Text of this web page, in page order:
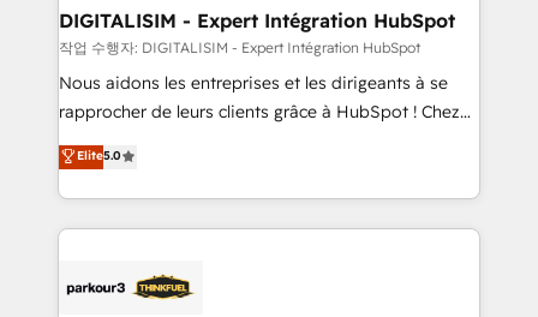
dedicated to HubSpot and with an experienced
team (50+), we work with reputable companies in
B2B sectors such as manufacturing, SaaS and
business services. We prepare a customized
impact of your digital transformation, including a
detailed financial rationale with a focus on ROI and
embark on a transformational journey that sets your
business up for long-term success. Unlock your
DIGITALISIM - Expert Intégration HubSpot
작업 수행자: DIGITALISIM - Expert Intégration HubSpot
Nous aidons les entreprises et les dirigeants à se
rapprocher de leurs clients grâce à HubSpot ! Chez
DIGITALISIM, nous avons l'intime conviction que la
réussite des entreprises passe par l’innovation web,
le marketing digital, et la relation client ! C'est
pourquoi, nos experts sont à la fois capables de
référencement, votre stratégie digitale et le pilotage
Elite5.0